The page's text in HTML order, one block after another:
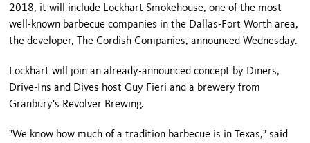
2018, it will include Lockhart Smokehouse, one of the most
well-known barbecue companies in the Dallas-Fort Worth area,
the developer, The Cordish Companies, announced Wednesday.
Lockhart will join an already-announced concept by Diners,
Drive-Ins and Dives host Guy Fieri and a brewery from
Granbury's Revolver Brewing.
"We know how much of a tradition barbecue is in Texas," said